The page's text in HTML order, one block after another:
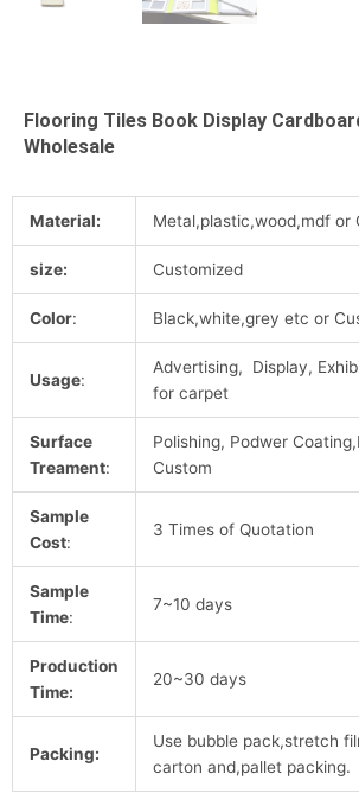
Flooring Tiles Book Display
Wholesale
Material: Metal,plastic,wood,mdf or
size: Customized
Color: Black,white,grey etc or
Usage:
Advertising, Display,
for carpet
Surface
Treament:
Polishing, Podwer
Custom
Sample
Cost:
3 Times of Quotation
Sample
Time:
7~10 days
Production
Time:
20~30 days
Packing:
Use bubble pack,stretch
carton and,pallet packing.